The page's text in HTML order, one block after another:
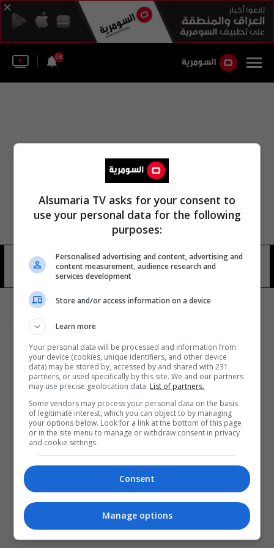
58
ستيف بريس 13 شوهد
المزيد
Alsumaria TV asks for your consent to
use your personal data for the following
purposes:
Personalised advertising and content, advertising and
content measurement, audience research and
services development
Store and/or access information on a device
Learn more
Your personal data will be processed and information from
your device (cookies, unique identifiers, and other device
data) may be stored by, accessed by and shared with 231
partners, or used specifically by this site. We and our partners
may use precise geolocation data. List of partners.
Some vendors may process your personal data on the basis
of legitimate interest, which you can object to by managing
your options below. Look for a link at the bottom of this page
or in the site menu to manage or withdraw consent in privacy
and cookie settings.
Consent
Manage options